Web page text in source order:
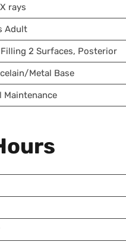
rays
Adult
2 Surfaces, Posterior
Metal Base
Maintenance